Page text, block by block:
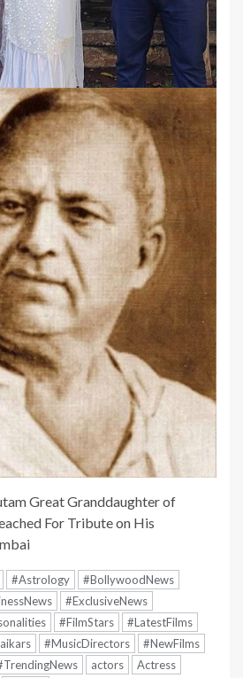
Great Granddaughter of
For Tribute on His
#Astrology
#BollywoodNews
#ExclusiveNews
#FilmStars
#LatestFilms
#MusicDirectors
#NewFilms
actors
Actress